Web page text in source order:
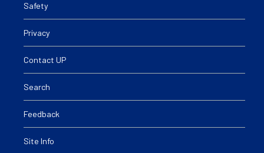
Safety
Privacy
Contact UP
Search
Feedback
Site Info